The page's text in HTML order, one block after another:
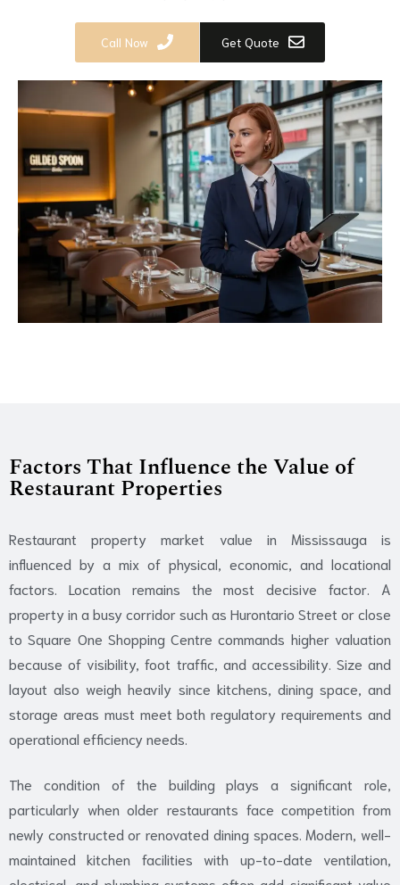
Call Now Get Quote
Factors That Influence the Value of
Restaurant Properties
Restaurant property market value in Mississauga is
influenced by a mix of physical, economic, and locational
factors. Location remains the most decisive factor. A
property in a busy corridor such as Hurontario Street or close
to Square One Shopping Centre commands higher valuation
because of visibility, foot traffic, and accessibility. Size and
layout also weigh heavily since kitchens, dining space, and
storage areas must meet both regulatory requirements and
operational efficiency needs.
The condition of the building plays a significant role,
particularly when older restaurants face competition from
newly constructed or renovated dining spaces . Modern, well-
maintained kitchen facilities with up-to-date ventilation,